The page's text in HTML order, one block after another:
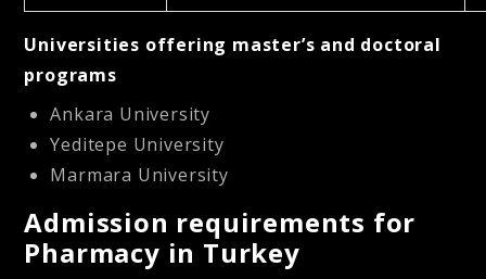
Universities offering master’s and doctoral
programs
Ankara University
Yeditepe University
Marmara University
Admission requirements for
Pharmacy in Turkey